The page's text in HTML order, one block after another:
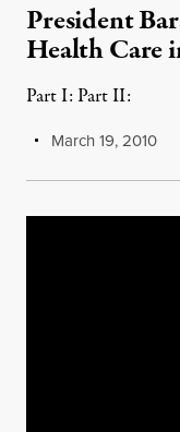
President
Health Care
Part I: Part II:
March 19, 2010